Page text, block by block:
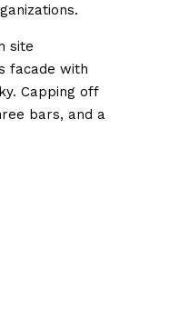
site
facade with
Capping off
bars, and a